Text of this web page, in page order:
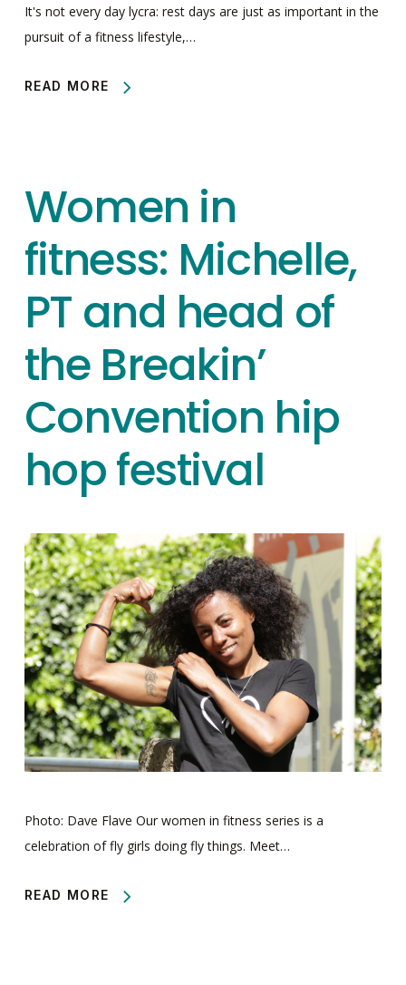
It's not every day lycra: rest days are just as important in the
pursuit of a fitness lifestyle,…
READ MORE
Women in
fitness: Michelle,
PT and head of
the Breakin’
Convention hip
hop festival
Photo: Dave Flave Our women in fitness series is a
celebration of fly girls doing fly things. Meet…
READ MORE